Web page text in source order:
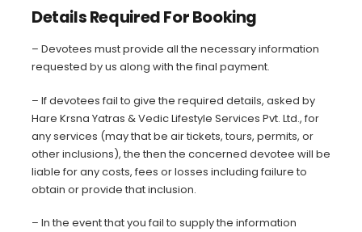
Details Required For Booking
– Devotees must provide all the necessary information
requested by us along with the final payment.
– If devotees fail to give the required details, asked by
Hare Krsna Yatras & Vedic Lifestyle Services Pvt. Ltd., for
any services (may that be air tickets, tours, permits, or
other inclusions), the then the concerned devotee will be
liable for any costs, fees or losses including failure to
obtain or provide that inclusion.
– In the event that you fail to supply the information